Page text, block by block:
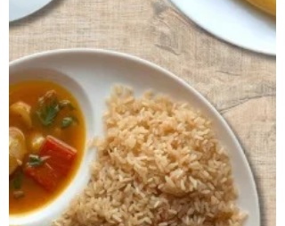
elevated levels of LDL and total
cholesterol, both of which require clo